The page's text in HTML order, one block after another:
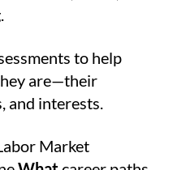
to help
are—their
and interests.
Market